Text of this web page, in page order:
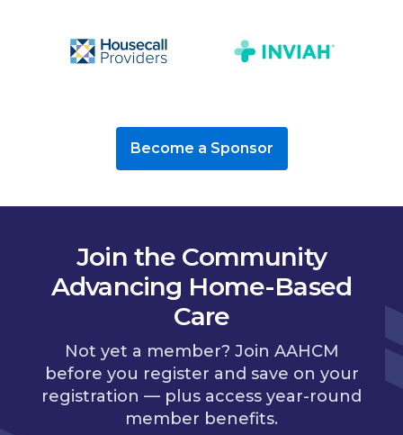
Become a Sponsor
Join the Community
Advancing Home-Based
Care
Not yet a member? Join AAHCM
before you register and save on your
registration — plus access year-round
member benefits.